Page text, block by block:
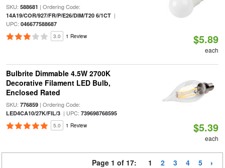
SKU: 588681 | Ordering Code:
14A19/COR/927/FR/P/E26/DIM/T20 6/1CT|
UPC: 046677588687
3.0 1 Review $5.89
each
Bulbrite Dimmable 4.5W 2700K
Decorative Filament LED Bulb,
Enclosed Rated
SKU: 776859| Ordering Code:
LED4CA10/27K/FIL/3| UPC: 739698768595
5.0 1 Review $5.39
each
Page 1 of 17: 1 2 3 4 5